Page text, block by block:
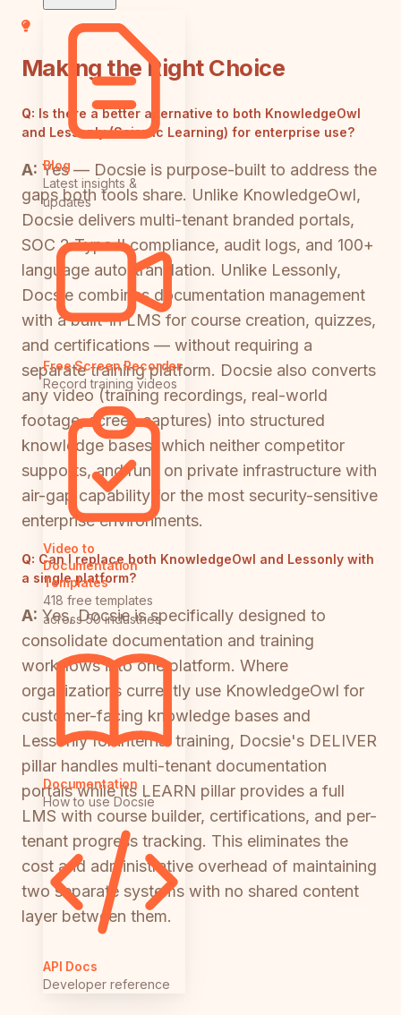
Blog
Latest insights &
updates
Free Screen Recorder
Record training videos
Video to
Documentation
Templates
418 free templates
across 50 industries
Documentation
How to use Docsie
API Docs
Developer reference
Making the Right Choice
Q: Is there a better alternative to both KnowledgeOwl
and Lessonly (Seismic Learning) for enterprise use?
A: Yes — Docsie is purpose-built to address the
gaps both tools share. Unlike KnowledgeOwl,
Docsie delivers multi-tenant branded portals,
SOC 2 Type II compliance, audit logs, and 100+
language auto-translation. Unlike Lessonly,
Docsie combines documentation management
with a built-in LMS for course creation, quizzes,
and certifications — without requiring a
separate training platform. Docsie also converts
any video (training recordings, real-world
footage, screen captures) into structured
knowledge bases, which neither competitor
supports, and runs on private infrastructure with
air-gap capability for the most security-sensitive
enterprise environments.
Q: Can I replace both KnowledgeOwl and Lessonly with
a single platform?
A: Yes, Docsie is specifically designed to
consolidate documentation and training
workflows into one platform. Where
organizations currently use KnowledgeOwl for
customer-facing knowledge bases and
Lessonly for internal training, Docsie's DELIVER
pillar handles multi-tenant documentation
portals while its LEARN pillar provides a full
LMS with course builder, certifications, and per-
tenant progress tracking. This eliminates the
cost and administrative overhead of maintaining
two separate systems with no shared content
layer between them.